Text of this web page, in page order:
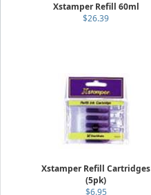
Xstamper Refill 60ml
$26.39
Xstamper Refill Cartridges
(5pk)
$6.95